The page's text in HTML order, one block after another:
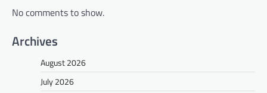
No comments to show.
Archives
August 2026
July 2026